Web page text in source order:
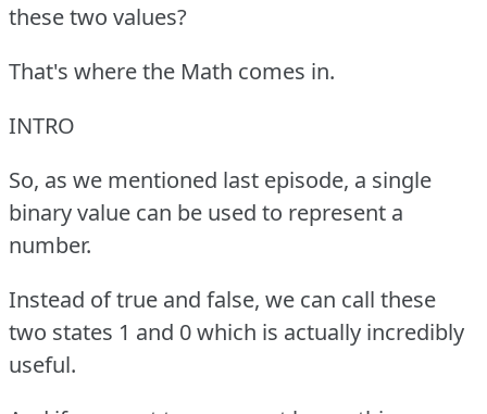
these two values?
That's where the Math comes in.
INTRO
So, as we mentioned last episode, a single
binary value can be used to represent a
number.
Instead of true and false, we can call these
two states 1 and 0 which is actually incredibly
useful.